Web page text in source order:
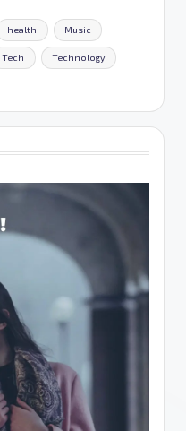
health Music
Tech Technology